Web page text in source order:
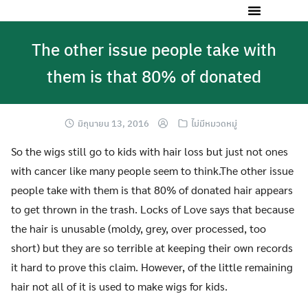
The other issue people take with
them is that 80% of donated
มิถุนายน 13, 2016 ไม่มีหมวดหมู่
So the wigs still go to kids with hair loss but just not ones
with cancer like many people seem to think.The other issue
people take with them is that 80% of donated hair appears
to get thrown in the trash. Locks of Love says that because
the hair is unusable (moldy, grey, over processed, too
short) but they are so terrible at keeping their own records
it hard to prove this claim. However, of the little remaining
hair not all of it is used to make wigs for kids.